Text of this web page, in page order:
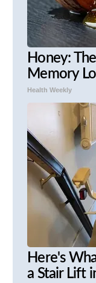
Honey:
Memory
Health Weekly
Here's
a Stair Lift